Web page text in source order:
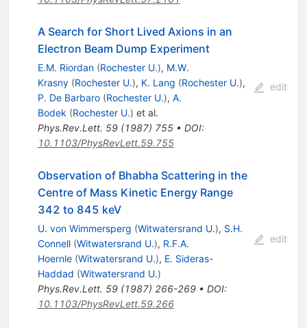
A Search for Short Lived Axions in an
Electron Beam Dump Experiment
E.M. Riordan (Rochester U.), M.W.
Krasny (Rochester U.), K. Lang (Rochester U.),
P. De Barbaro (Rochester U.), A.
Bodek (Rochester U.) et al.
Phys.Rev.Lett. 59(1987) 755• DOI:
10.1103/PhysRevLett.59.755
edit
Observation of Bhabha Scattering in the
Centre of Mass Kinetic Energy Range
342 to 845 keV
U. von Wimmersperg (Witwatersrand U.), S.H.
Connell (Witwatersrand U.), R.F.A.
Hoernle (Witwatersrand U.), E. Sideras-
Haddad (Witwatersrand U.)
Phys.Rev.Lett. 59(1987) 266-269• DOI:
10.1103/PhysRevLett.59.266
edit